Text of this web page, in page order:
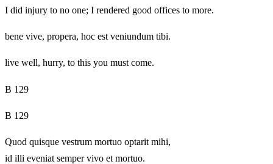
I did injury to no one; I rendered good offices to more.
bene vive, propera, hoc est veniundum tibi.
live well, hurry, to this you must come.
B 129
B 129
Quod quisque vestrum mortuo optarit mihi,
id illi eveniat semper vivo et mortuo.